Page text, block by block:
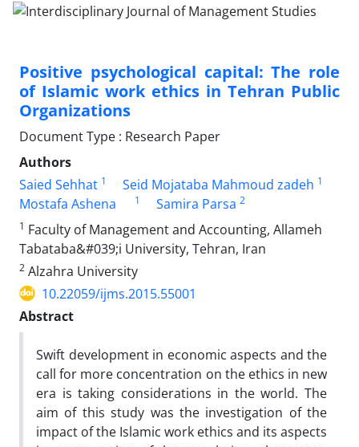
Positive psychological capital: The role
of Islamic work ethics in Tehran Public
Organizations
Document Type : Research Paper
Authors
Saied Sehhat 1 Seid Mojataba Mahmoud zadeh 1
Mostafa Ashena 1 Samira Parsa 2
1 Faculty of Management and Accounting, Allameh
Tabataba&#039;i University, Tehran, Iran
2 Alzahra University
10.22059/ijms.2015.55001
Abstract
Swift development in economic aspects and the
call for more concentration on the ethics in new
era is taking considerations in the world. The
aim of this study was the investigation of the
impact of the Islamic work ethics and its aspects